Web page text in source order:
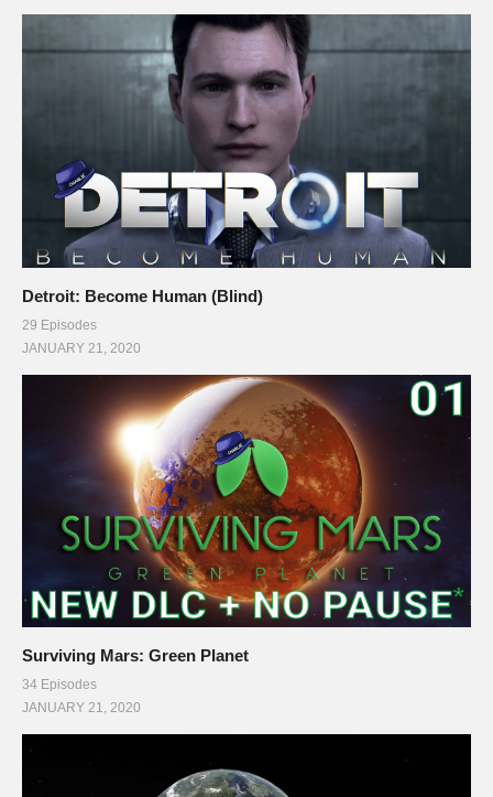
Detroit: Become Human (Blind)
29 Episodes
JANUARY 21, 2020
Surviving Mars: Green Planet
34 Episodes
JANUARY 21, 2020